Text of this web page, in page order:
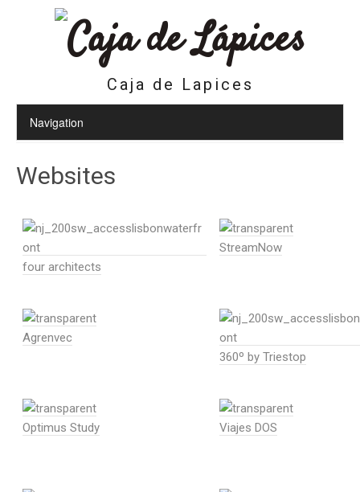
Caja de Lapices
Websites
four architects
StreamNow
Agrenvec
360º by Triestop
Optimus Study Viajes DOS